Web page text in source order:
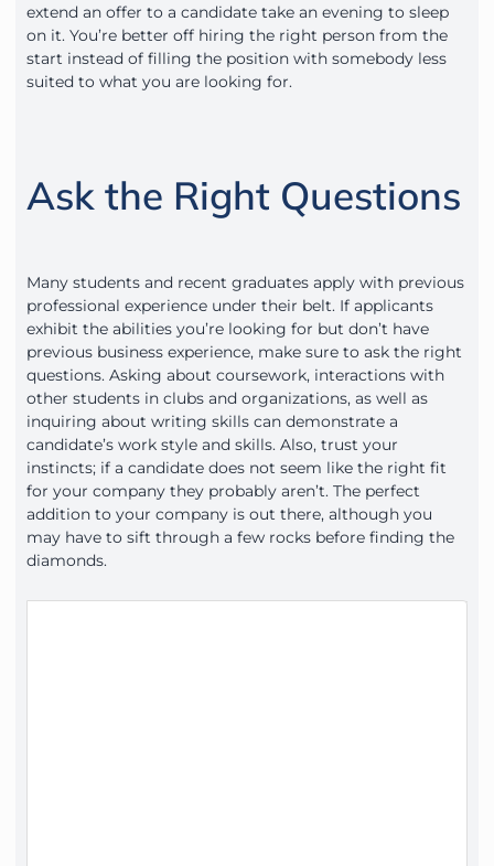
extend an offer to a candidate take an evening to sleep
on it. You’re better off hiring the right person from the
start instead of filling the position with somebody less
suited to what you are looking for.
Ask the Right Questions
Many students and recent graduates apply with previous
professional experience under their belt. If applicants
exhibit the abilities you’re looking for but don’t have
previous business experience, make sure to ask the right
questions. Asking about coursework, interactions with
other students in clubs and organizations, as well as
inquiring about writing skills can demonstrate a
candidate’s work style and skills. Also, trust your
instincts; if a candidate does not seem like the right fit
for your company they probably aren’t. The perfect
addition to your company is out there, although you
may have to sift through a few rocks before finding the
diamonds.